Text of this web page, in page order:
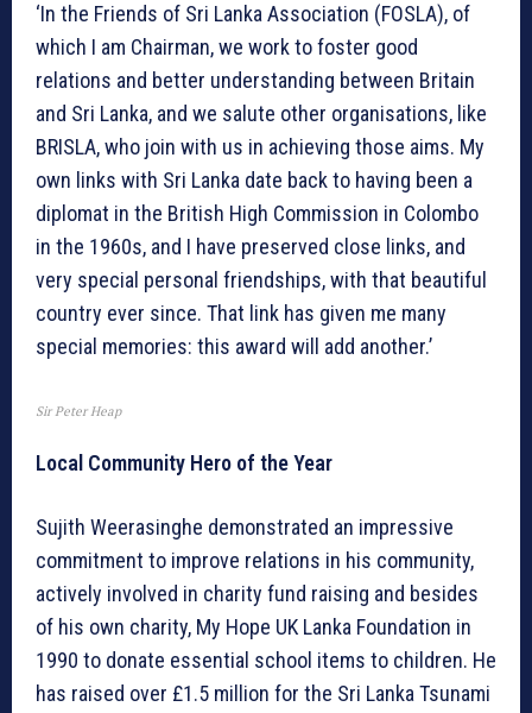
‘In the Friends of Sri Lanka Association (FOSLA), of
which I am Chairman, we work to foster good
relations and better understanding between Britain
and Sri Lanka, and we salute other organisations, like
BRISLA, who join with us in achieving those aims. My
own links with Sri Lanka date back to having been a
diplomat in the British High Commission in Colombo
in the 1960s, and I have preserved close links, and
very special personal friendships, with that beautiful
country ever since. That link has given me many
special memories: this award will add another.’
Sir Peter Heap
Local Community Hero of the Year
Sujith Weerasinghe demonstrated an impressive
commitment to improve relations in his community,
actively involved in charity fund raising and besides
of his own charity, My Hope UK Lanka Foundation in
1990 to donate essential school items to children. He
has raised over £1.5 million for the Sri Lanka Tsunami